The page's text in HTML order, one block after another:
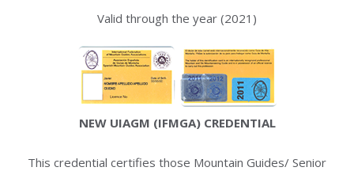
Valid through the year (2021)
NEW UIAGM (IFMGA) CREDENTIAL
This credential certifies those Mountain Guides/ Senior